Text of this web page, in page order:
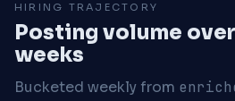
HIRING TRAJECTORY
Posting volume
weeks
Bucketed weekly from